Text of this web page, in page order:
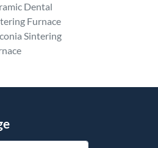
Dental
Furnace
Sintering